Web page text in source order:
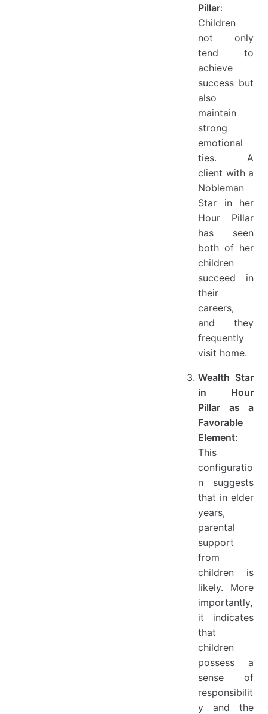
Pillar:
Children
not only
tend to
achieve
success but
also
maintain
strong
emotional
ties. A
client with a
Nobleman
Star in her
Hour Pillar
has seen
both of her
children
succeed in
their
careers,
and they
frequently
visit home.
Wealth Star
in Hour
Pillar as a
Favorable
Element:
This
configuratio
n suggests
that in elder
years,
parental
support
from
children is
likely. More
importantly,
it indicates
that
children
possess a
sense of
responsibilit
y and the